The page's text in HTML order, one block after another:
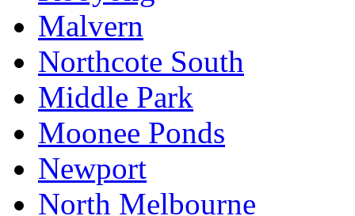
Malvern
Northcote South
Middle Park
Moonee Ponds
Newport
North Melbourne